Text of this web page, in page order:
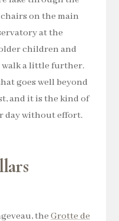
on the main
at the
children and
walk a little further.
goes well beyond
and it is the kind of
day without effort.
the Grotte de